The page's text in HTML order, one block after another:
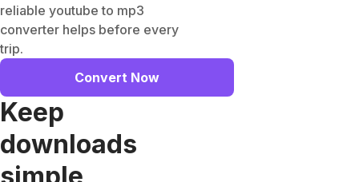
reliable youtube to mp3
converter helps before every
trip.
Convert Now
Keep
downloads